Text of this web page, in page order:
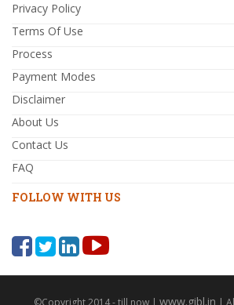
Privacy Policy
Terms Of Use
Process
Payment Modes
Disclaimer
About Us
Contact Us
FAQ
FOLLOW WITH US
©Copyright 2014 - till now | www.gibl.in |